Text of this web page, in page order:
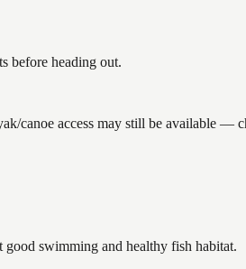
before heading out.
canoe access may still be available —
swimming and healthy fish habitat.